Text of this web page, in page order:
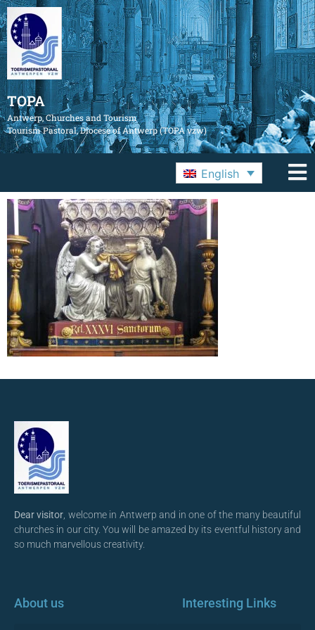
TOPA
Antwerp, Churches and Tourism
Tourism Pastoral, Diocese of Antwerp (TOPA vzw)
English
Dear visitor , welcome in Antwerp and in one of the many beautiful
churches in our city. You will be amazed by its eventful history and
so much marvellous creativity.
About us Interesting Links